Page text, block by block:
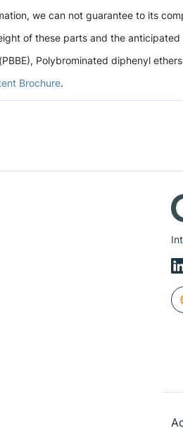
we can not guarantee to its
of these parts and the
Polybrominated diphenyl
Brochure.